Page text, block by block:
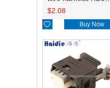
$2.08
 Buy Now